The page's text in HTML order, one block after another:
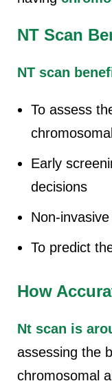
NT Scan
NT scan
To assess
Early
decisions
Non-
To predict
How
Nt scan is
assessing the
chromosomal